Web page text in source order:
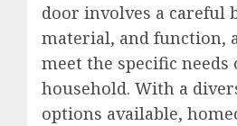
door involves a careful
material, and function,
meet the specific needs
household. With a
options available,